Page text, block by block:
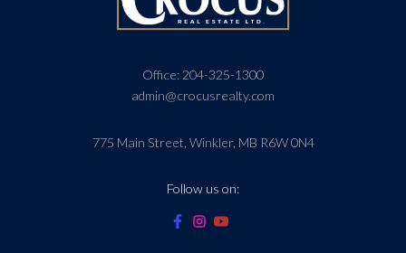
Office: 204-325-1300
admin@crocusrealty.com
775 Main Street, Winkler, MB R6W 0N4
Follow us on: